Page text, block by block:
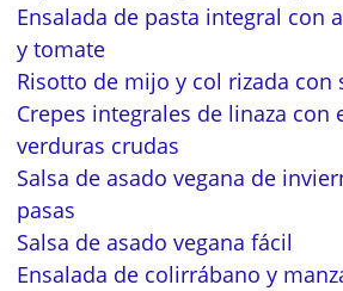
Ensalada de pasta integral con
y tomate
Risotto de mijo y col rizada con
Crepes integrales de linaza con
verduras crudas
Salsa de asado vegana de
pasas
Salsa de asado vegana fácil
Ensalada de colirrábano y